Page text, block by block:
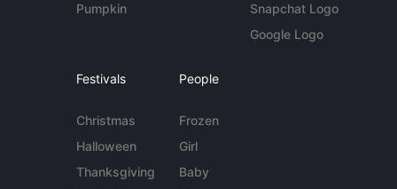
Pumpkin
Snapchat Logo
Google Logo
Festivals
Christmas
Halloween
Thanksgiving
People
Frozen
Girl
Baby